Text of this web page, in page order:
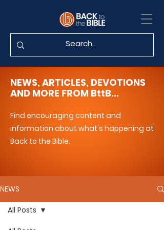
NEWS, ARTICLES, DEVOTIONS
AND MORE FROM BttB...
Find encouraging content and
information about what's happening at
Back to the Bible.
NEWS
All Posts